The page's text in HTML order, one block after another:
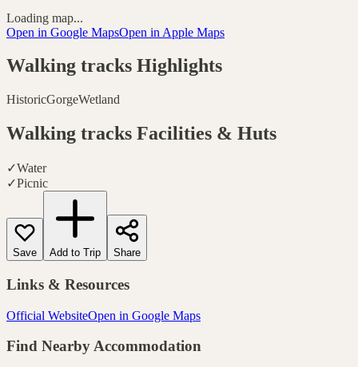
Loading map...
Open in Google MapsOpen in Apple Maps
Walking tracks Highlights
HistoricGorgeWetland
Walking tracks Facilities & Huts
✓Water
✓Picnic
Save Add to Trip Share
Links & Resources
Official WebsiteOpen in Google Maps
Find Nearby Accommodation